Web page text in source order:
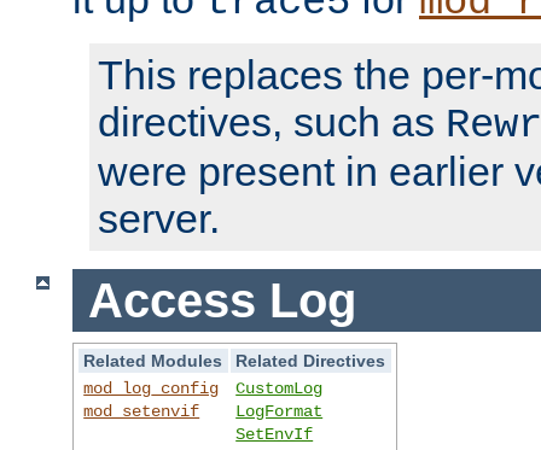
This replaces the per-
directives, such as
were present in earlier
server.
Access Log
Related Modules
Related Directives
mod_log_config
mod_setenvif
CustomLog
LogFormat
SetEnvIf